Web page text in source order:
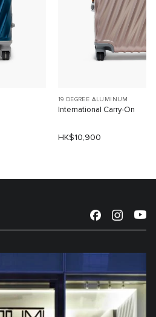
19 DEGREE ALUMINUM
International Carry-On
HK$10,900